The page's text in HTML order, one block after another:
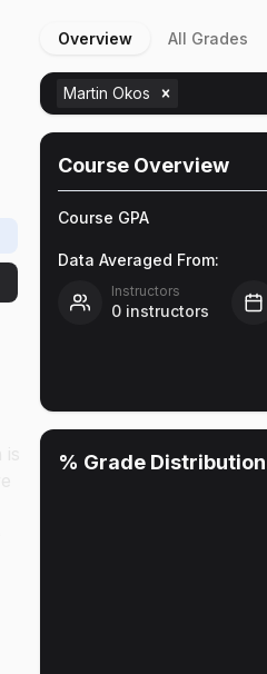
Overview All Grades
Martin Okos
Course Overview
Course GPA
Data Averaged From:
Instructors
0 instructors
% Grade Distribution